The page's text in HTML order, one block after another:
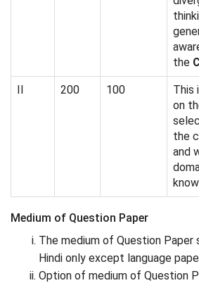
the
II 200 100
This
on
the
and
Medium of Question Paper
The medium of Question Paper
Hindi only except language
Option of medium of Question